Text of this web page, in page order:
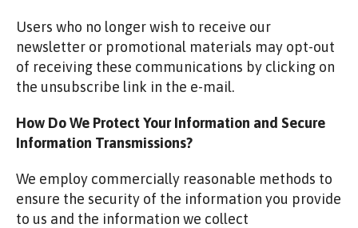
Users who no longer wish to receive our
newsletter or promotional materials may opt-out
of receiving these communications by clicking on
the unsubscribe link in the e-mail.
How Do We Protect Your Information and Secure
Information Transmissions?
We employ commercially reasonable methods to
ensure the security of the information you provide
to us and the information we collect